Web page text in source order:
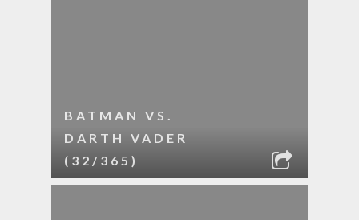
BATMAN VS.
DARTH VADER
(32/365)